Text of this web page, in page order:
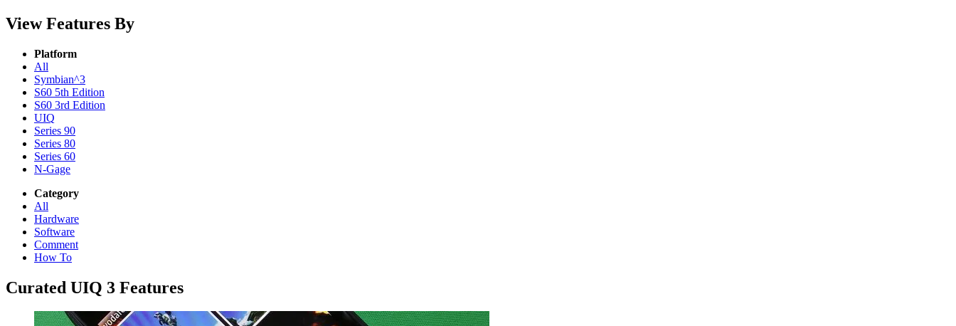
View Features By
Platform
All
Symbian^3
S60 5th Edition
S60 3rd Edition
UIQ
Series 90
Series 80
Series 60
N-Gage
Category
All
Hardware
Software
Comment
How To
Curated UIQ 3 Features